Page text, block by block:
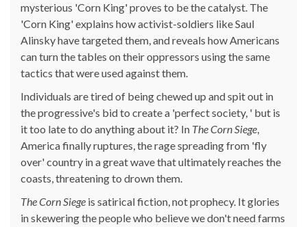
mysterious 'Corn King' proves to be the catalyst. The
'Corn King' explains how activist-soldiers like Saul
Alinsky have targeted them, and reveals how Americans
can turn the tables on their oppressors using the same
tactics that were used against them.
Individuals are tired of being chewed up and spit out in
the progressive's bid to create a 'perfect society, ' but is
it too late to do anything about it? In The Corn Siege,
America finally ruptures, the rage spreading from 'fly
over' country in a great wave that ultimately reaches the
coasts, threatening to drown them.
The Corn Siege is satirical fiction, not prophecy. It glories
in skewering the people who believe we don't need farms